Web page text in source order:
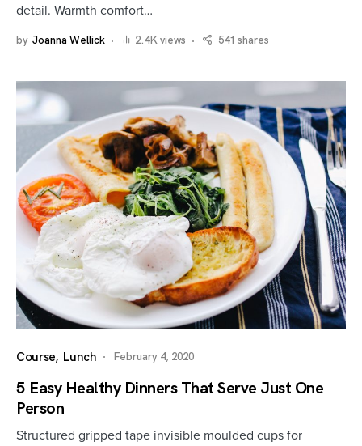
detail. Warmth comfort…
by Joanna Wellick 2.4K views 541 shares
Course Lunch February 4, 2020
5 Easy Healthy Dinners That Serve Just One
Person
Structured gripped tape invisible moulded cups for